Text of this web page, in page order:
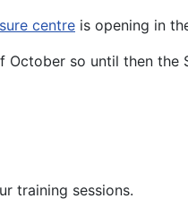
centre is opening in
so until then
training sessions.